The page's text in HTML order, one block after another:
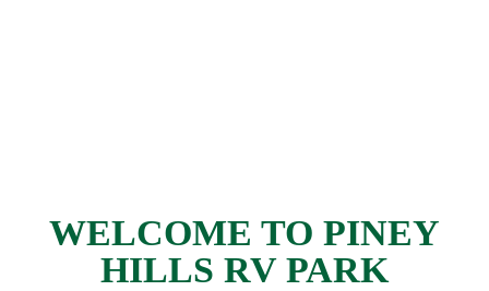
WELCOME TO PINEY
HILLS RV PARK